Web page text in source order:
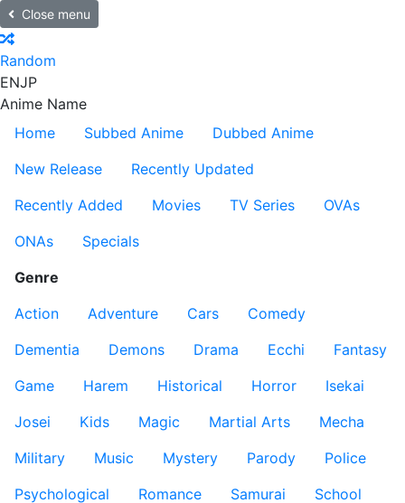
Close menu
Random
ENJP
Anime Name
Home
Subbed Anime
Dubbed Anime
New Release
Recently Updated
Recently Added
Movies TV Series
OVAs
ONAs
Specials
Genre
Action
Adventure Cars
Comedy
Dementia
Demons Drama Ecchi
Fantasy
Game
Harem Historical Horror
Isekai
Josei
Kids Magic Martial Arts
Mecha
Military
Music Mystery Parody
Police
Psychological
Romance Samurai
School